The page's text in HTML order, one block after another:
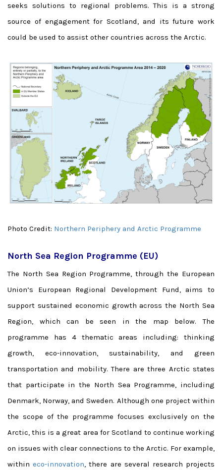
seeks solutions to regional problems. This is a strong
source of engagement for Scotland, and its future work
could be used to assist other countries across the Arctic.
Photo Credit: Northern Periphery and Arctic Programme
North Sea Region Programme (EU)
The North Sea Region Programme, through the European
Union’s European Regional Development Fund, aims to
support sustained economic growth across the North Sea
Region, which can be seen in the map below. The
programme has 4 thematic areas including: thinking
growth, eco-innovation, sustainability, and green
transportation and mobility. There are three Arctic states
that participate in the North Sea Programme, including
Denmark, Norway, and Sweden. Although one project within
the scope of the programme focuses exclusively on the
Arctic, this is a great area for Scotland to continue working
on issues with clear connections to the Arctic. For example,
withineco-innovation, there are several research projects